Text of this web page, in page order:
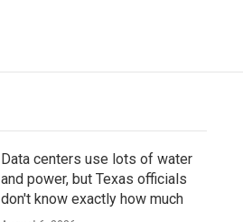
Data centers use lots of water
and power, but Texas officials
don't know exactly how much